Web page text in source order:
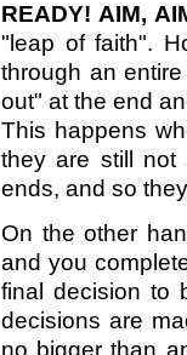
READY! AIM,
"leap of faith".
through an
out" at the end
This happens
they are still not
ends, and so
On the other
and you
final decision to
decisions are
no bigger than